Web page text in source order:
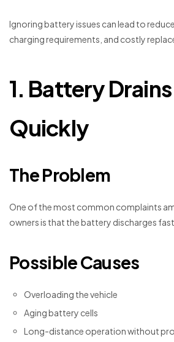
Ignoring battery issues can lead to
charging requirements, and costly
1. Battery
Quickly
The Problem
One of the most common complaints
owners is that the battery discharges
Possible Causes
Overloading the vehicle
Aging battery cells
Long-distance operation without